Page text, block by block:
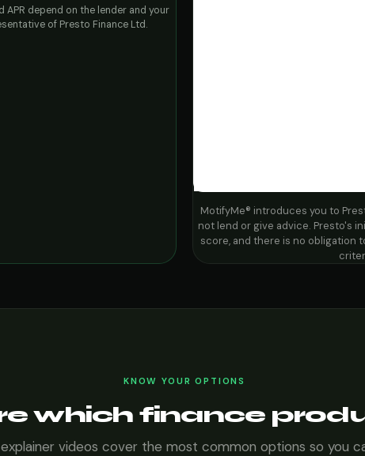
depend on the lender and your
of Presto Finance Ltd.
MotifyMe® introduces you to
not lend or give advice. Presto's
score, and there is no obligation
KNOW YOUR OPTIONS
which finance
videos cover the most common options so you